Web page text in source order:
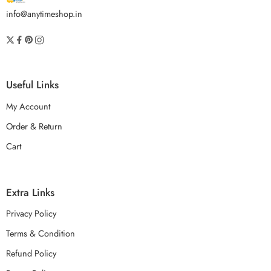
info@anytimeshop.in
Useful Links
My Account
Order & Return
Cart
Extra Links
Privacy Policy
Terms & Condition
Refund Policy